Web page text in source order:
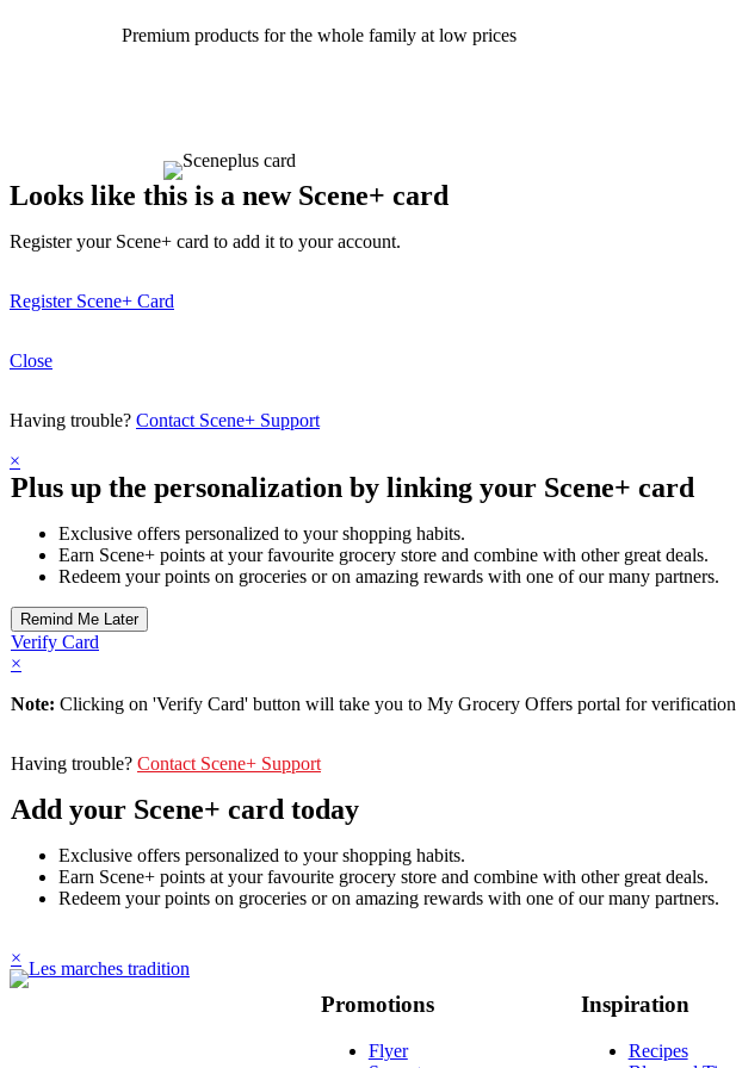
Premium products for the whole family at low prices
Looks like this is a new Scene+ card
Register your Scene+ card to add it to your account.
Register Scene+ Card
Close
Having trouble? Contact Scene+ Support
×
Plus up the personalization by linking your Scene+ card
Exclusive offers personalized to your shopping habits.
Earn Scene+ points at your favourite grocery store and combine with other great deals.
Redeem your points on groceries or on amazing rewards with one of our many partners.
Verify Card
×
Note: Clicking on 'Verify Card' button will take you to My Grocery Offers portal for verification
Having trouble? Contact Scene+ Support
Add your Scene+ card today
Exclusive offers personalized to your shopping habits.
Earn Scene+ points at your favourite grocery store and combine with other great deals.
Redeem your points on groceries or on amazing rewards with one of our many partners.
×
Promotions
Flyer
Inspiration
Recipes